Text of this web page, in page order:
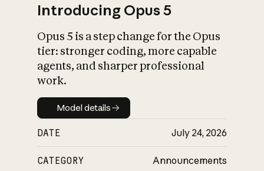
What is AI’s
impact on
Introducing Opus 5
Opus 5 is a step change for the Opus
tier: stronger coding, more capable
agents, and sharper professional
work.
Model details
Model details
DATE July 24, 2026
CATEGORY Announcements